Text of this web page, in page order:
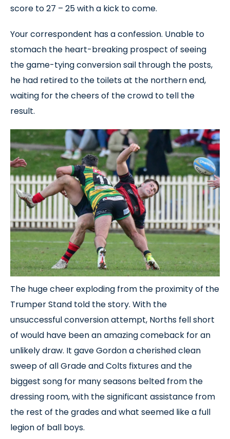
score to 27 – 25 with a kick to come.
Your correspondent has a confession. Unable to
stomach the heart-breaking prospect of seeing
the game-tying conversion sail through the posts,
he had retired to the toilets at the northern end,
waiting for the cheers of the crowd to tell the
result.
The huge cheer exploding from the proximity of the
Trumper Stand told the story. With the
unsuccessful conversion attempt, Norths fell short
of would have been an amazing comeback for an
unlikely draw. It gave Gordon a cherished clean
sweep of all Grade and Colts fixtures and the
biggest song for many seasons belted from the
dressing room, with the significant assistance from
the rest of the grades and what seemed like a full
legion of ball boys.